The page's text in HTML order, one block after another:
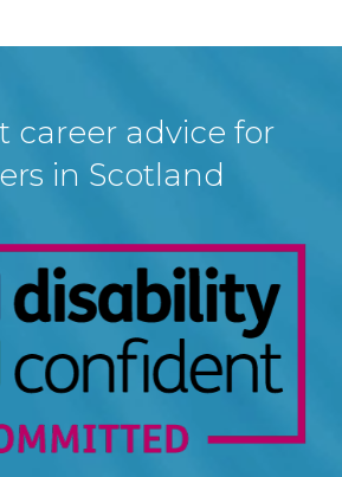
career advice for
in Scotland